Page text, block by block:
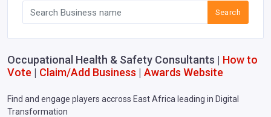
Search
Occupational Health & Safety Consultants | How to
Vote | Claim/Add Business | Awards Website
Find and engage players accross East Africa leading in Digital
Transformation